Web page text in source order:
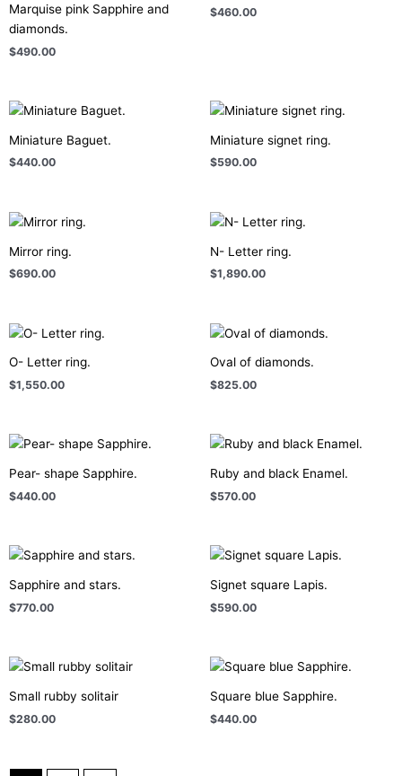
Marquise pink Sapphire and
diamonds.
$490.00
$460.00
Miniature Baguet.
$440.00
Miniature signet ring.
$590.00
Mirror ring.
$690.00
N- Letter ring.
$1,890.00
O- Letter ring.
$1,550.00
Oval of diamonds.
$825.00
Pear- shape Sapphire.
$440.00
Ruby and black Enamel.
$570.00
Sapphire and stars.
$770.00
Signet square Lapis.
$590.00
Small rubby solitair
$280.00
Square blue Sapphire.
$440.00